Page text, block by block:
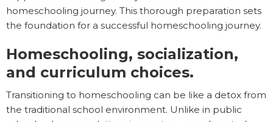
homeschooling journey. This thorough preparation sets
the foundation for a successful homeschooling journey.
Homeschooling, socialization,
and curriculum choices.
Transitioning to homeschooling can be like a detox from
the traditional school environment. Unlike in public